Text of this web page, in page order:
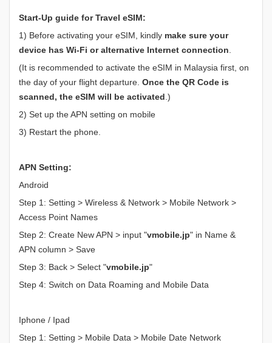
Start-Up guide for Travel eSIM:
1) Before activating your eSIM, kindly make sure your
device has Wi-Fi or alternative Internet connection
(It is recommended to activate the eSIM in Malaysia first, on
the day of your flight departure. Once the QR Code is
scanned, the eSIM will be activated .)
2) Set up the APN setting on mobile
3) Restart the phone.
APN Setting:
Android
Step 1: Setting > Wireless & Network > Mobile Network >
Access Point Names
Step 2: Create New APN > input "vmobile.jp" in Name &
APN column > Save
Step 3: Back > Select "vmobile.jp"
Step 4: Switch on Data Roaming and Mobile Data
Iphone / Ipad
Step 1: Setting > Mobile Data > Mobile Date Network